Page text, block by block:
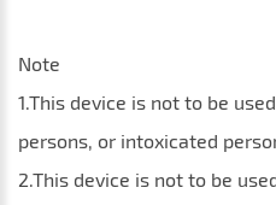
Note
1.This device is not to be
persons, or intoxicated
2.This device is not to be